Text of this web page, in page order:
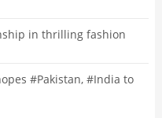
in thrilling fashion
#Pakistan, #India to